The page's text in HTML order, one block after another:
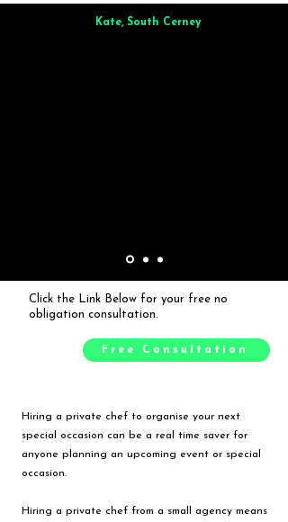
Kate, South Cerney
Click the Link Below for your free no
obligation consultation.
Free Consultation
Hiring a private chef to organise your next
special occasion can be a real time saver for
anyone planning an upcoming event or special
occasion.
Hiring a private chef from a small agency means